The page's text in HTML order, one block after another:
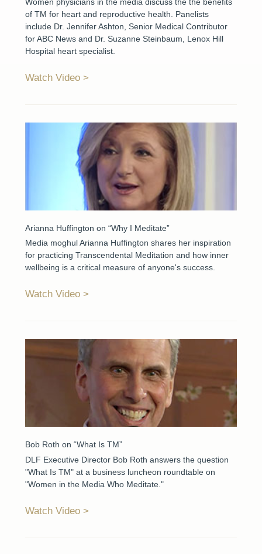
of TM for heart and reproductive health. Panelists
include Dr. Jennifer Ashton, Senior Medical Contributor
for ABC News and Dr. Suzanne Steinbaum, Lenox Hill
Hospital heart specialist.
Watch Video
Arianna Huffington on “Why I Meditate”
Media moghul Arianna Huffington shares her inspiration
for practicing Transcendental Meditation and how inner
wellbeing is a critical measure of anyone's success.
Watch Video
Bob Roth on “What Is TM”
DLF Executive Director Bob Roth answers the question
"What Is TM" at a business luncheon roundtable on
"Women in the Media Who Meditate."
Watch Video